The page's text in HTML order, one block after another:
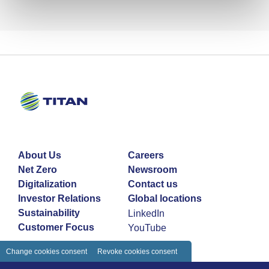
About Us
Net Zero
Digitalization
Investor Relations
Sustainability
Customer Focus
Careers
Newsroom
Contact us
Global locations
LinkedIn
YouTube
Change cookies consent Revoke cookies consent